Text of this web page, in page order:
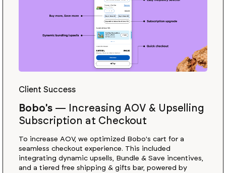
Client Success
Bobo's—
Increasing AOV & Upselling
Subscription at Checkout
To increase AOV, we optimized Bobo's cart for a
seamless checkout experience. This included
integrating dynamic upsells, Bundle & Save incentives,
and a tiered free shipping & gifts bar, powered by